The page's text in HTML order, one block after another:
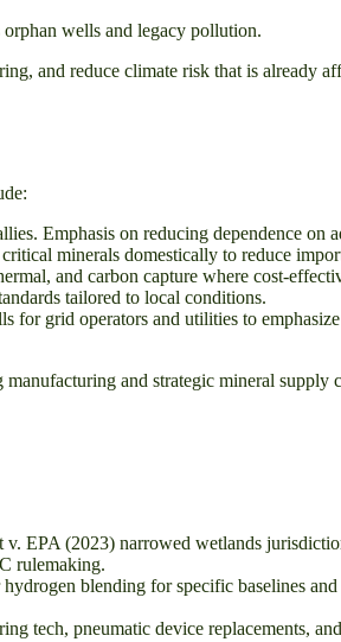
wells and legacy pollution.
and reduce climate risk that is already
Emphasis on reducing dependence on
minerals domestically to reduce
and carbon capture where cost-
tailored to local conditions.
for grid operators and utilities to
and strategic mineral supply
EPA (2023) narrowed wetlands
rulemaking.
blending for specific baselines
tech, pneumatic device replacements,